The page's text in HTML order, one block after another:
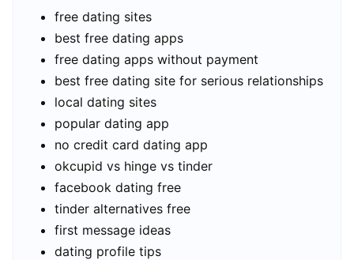
free dating sites
best free dating apps
free dating apps without payment
best free dating site for serious relationships
local dating sites
popular dating app
no credit card dating app
okcupid vs hinge vs tinder
facebook dating free
tinder alternatives free
first message ideas
dating profile tips